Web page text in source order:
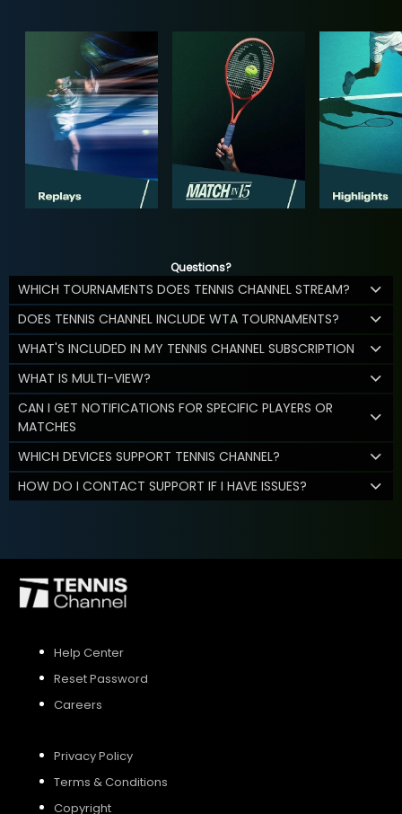
Questions?
WHICH TOURNAMENTS DOES TENNIS CHANNEL STREAM?
DOES TENNIS CHANNEL INCLUDE WTA TOURNAMENTS?
WHAT'S INCLUDED IN MY TENNIS CHANNEL SUBSCRIPTION
WHAT IS MULTI-VIEW?
CAN I GET NOTIFICATIONS FOR SPECIFIC PLAYERS OR
MATCHES
WHICH DEVICES SUPPORT TENNIS CHANNEL?
HOW DO I CONTACT SUPPORT IF I HAVE ISSUES?
Help Center
Reset Password
Careers
Privacy Policy
Terms & Conditions
Copyright